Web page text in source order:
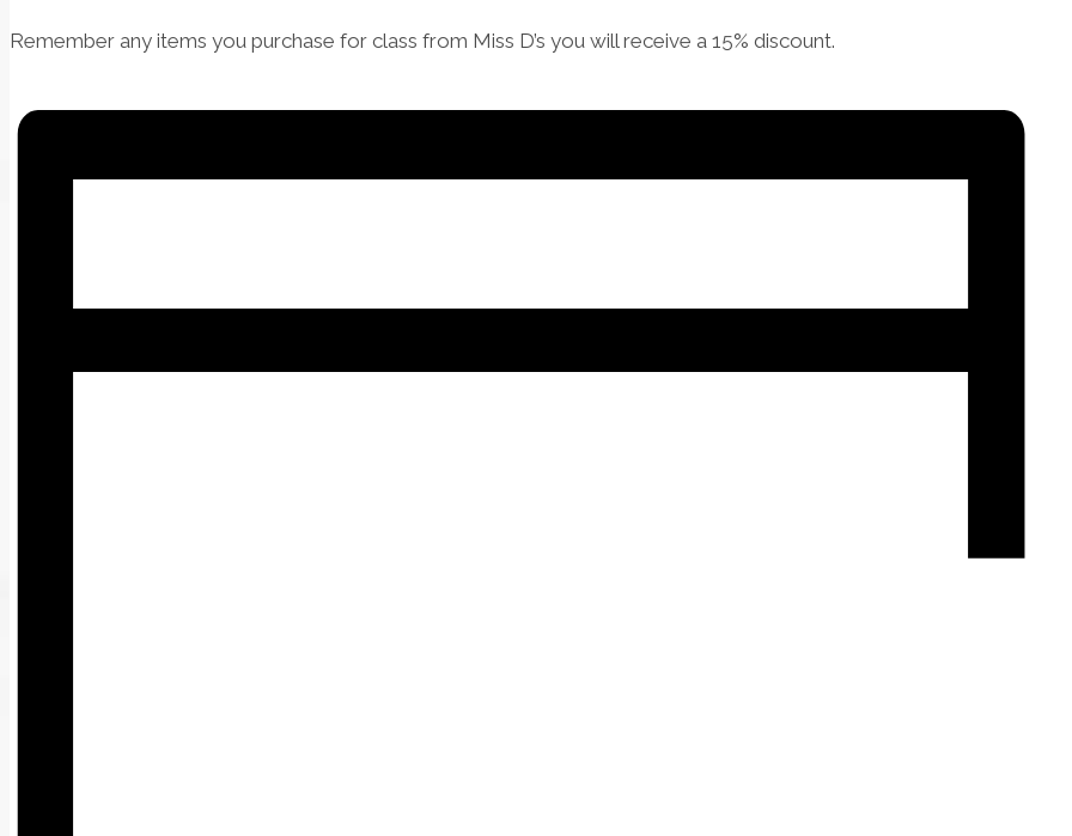
Remember any items you purchase for class from Miss D’s you will receive a 15% discount.